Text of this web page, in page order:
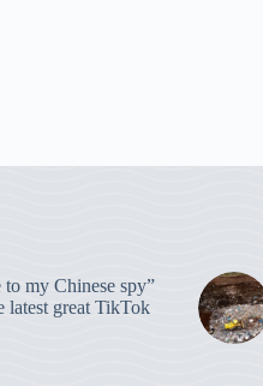
to my Chinese spy”
latest great TikTok